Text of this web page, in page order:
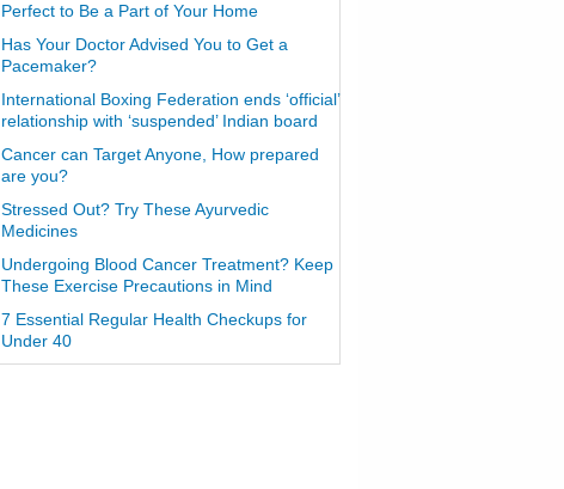
Perfect to Be a Part of Your Home
Has Your Doctor Advised You to Get a
Pacemaker?
International Boxing Federation ends ‘official’
relationship with ‘suspended’ Indian board
Cancer can Target Anyone, How prepared
are you?
Stressed Out? Try These Ayurvedic
Medicines
Undergoing Blood Cancer Treatment? Keep
These Exercise Precautions in Mind
7 Essential Regular Health Checkups for
Under 40